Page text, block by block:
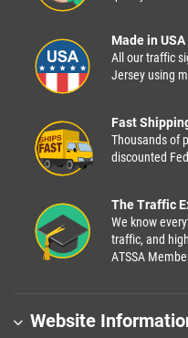
Made in USA
All our traffic
Jersey using
Fast
Thousands of
discounted
The Traffic
We know
traffic, and
ATSSA
Website